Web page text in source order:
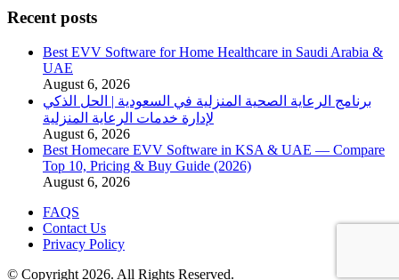
Recent posts
Best EVV Software for Home Healthcare in Saudi Arabia &
UAE
August 6, 2026
برنامج الرعاية الصحية المنزلية في السعودية | الحل الذكي
لإدارة خدمات الرعاية المنزلية
August 6, 2026
Best Homecare EVV Software in KSA & UAE — Compare
Top 10, Pricing & Buy Guide (2026)
August 6, 2026
FAQS
Contact Us
Privacy Policy
© Copyright 2026. All Rights Reserved.